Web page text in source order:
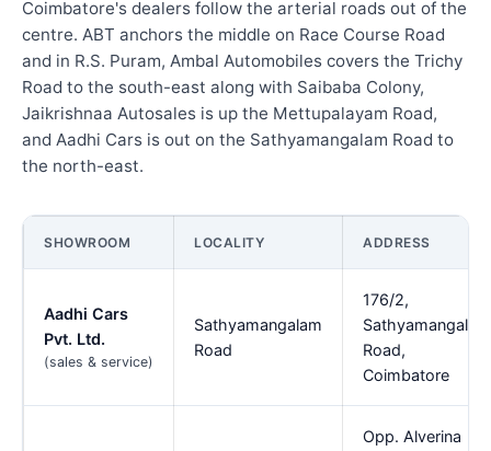
Coimbatore's dealers follow the arterial roads out of the
centre. ABT anchors the middle on Race Course Road
and in R.S. Puram, Ambal Automobiles covers the Trichy
Road to the south-east along with Saibaba Colony,
Jaikrishnaa Autosales is up the Mettupalayam Road,
and Aadhi Cars is out on the Sathyamangalam Road to
the north-east.
SHOWROOM LOCALITY ADDRESS
Aadhi Cars
Pvt. Ltd.
(sales & service)
Sathyamangalam
Road
176/2,
Sathyamangalam
Road,
Coimbatore
Opp. Alverina